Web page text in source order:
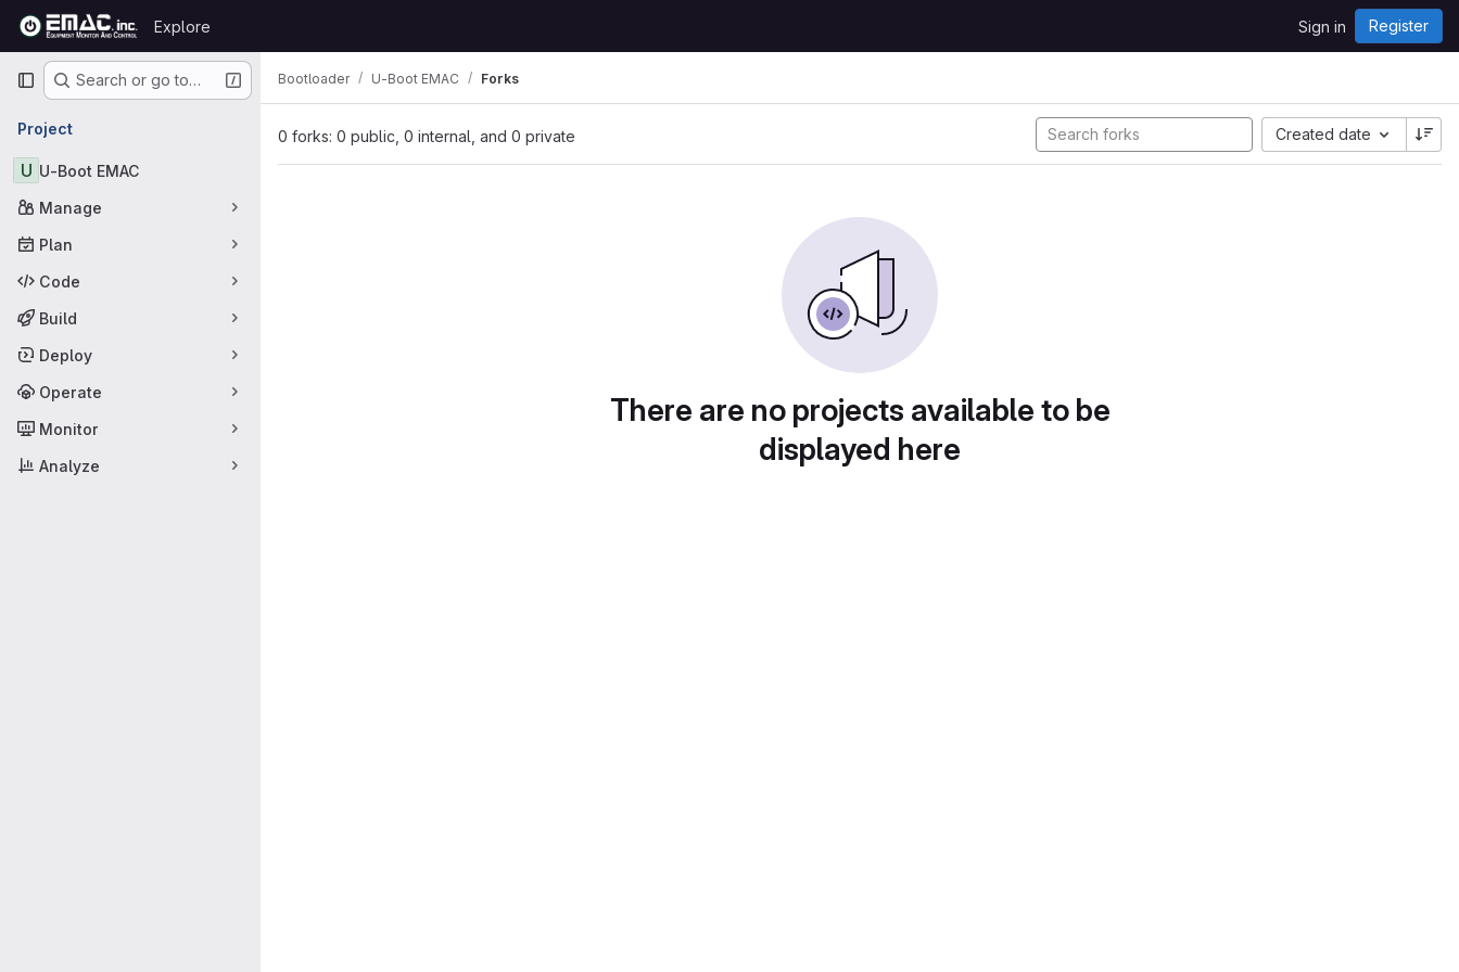
Skip to content
GitLab
Explore Sign in Register
Primary navigation
Search or go to…
Project
U U-Boot EMAC
Manage
Plan
Code
Build
Deploy
Operate
Monitor
Analyze
Bootloader U-Boot EMAC Forks
0 forks: 0 public, 0 internal, and 0 private Created date
There are no projects available to be
displayed here